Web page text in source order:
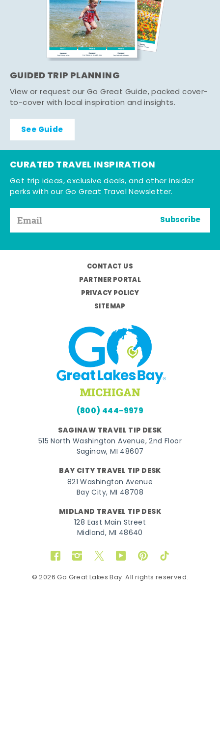
GUIDED TRIP PLANNING
View or request our Go Great Guide, packed cover-
to-cover with local inspiration and insights.
See Guide
CURATED TRAVEL INSPIRATION
Get trip ideas, exclusive deals, and other insider
perks with our Go Great Travel Newsletter.
Subscribe
CONTACT US
PARTNER PORTAL
PRIVACY POLICY
SITEMAP
(800) 444-9979
SAGINAW TRAVEL TIP DESK
515 North Washington Avenue, 2nd Floor
Saginaw, MI 48607
BAY CITY TRAVEL TIP DESK
821 Washington Avenue
Bay City, MI 48708
MIDLAND TRAVEL TIP DESK
128 East Main Street
Midland, MI 48640
FacebookInstagram
TwitterYouTubePinterestTikTok
© 2026 Go Great Lakes Bay. All rights reserved.